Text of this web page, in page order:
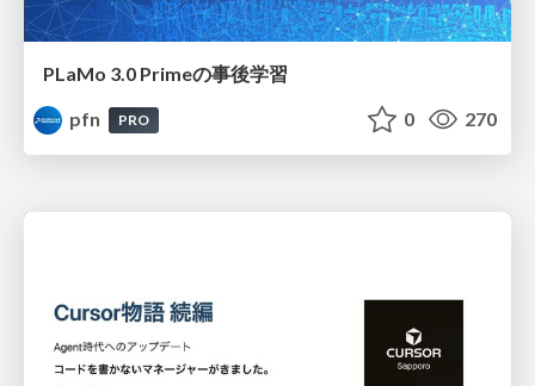
PLaMo 3.0 Primeの事後学習
pfn
PRO 0 270